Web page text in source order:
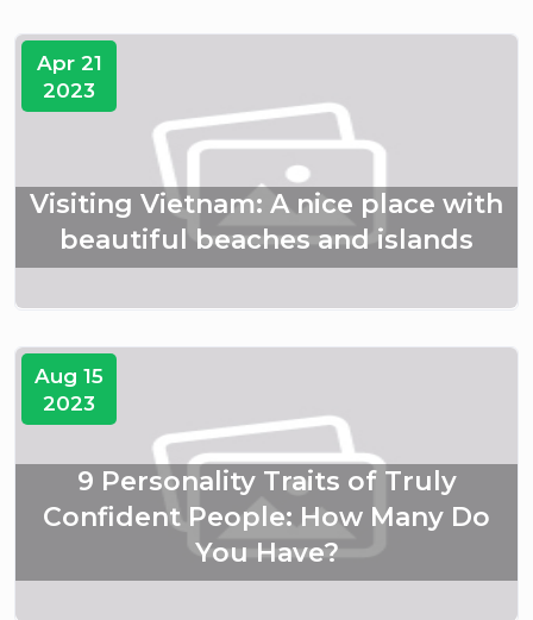
Apr 21
2023
Visiting Vietnam: A nice place with
beautiful beaches and islands
Aug 15
2023
9 Personality Traits of Truly
Confident People: How Many Do
You Have?